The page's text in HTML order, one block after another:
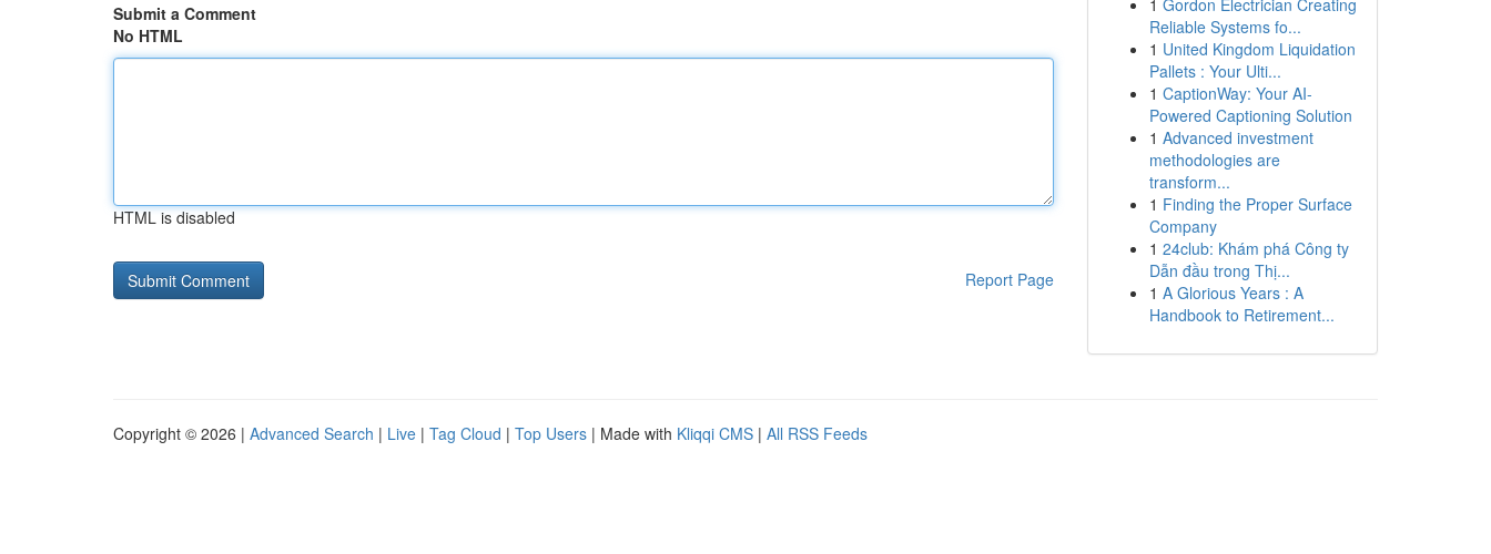
Submit a Comment
No HTML
HTML is disabled
Report Page
1 Gordon Electrician Creating
Reliable Systems fo...
1 United Kingdom Liquidation
Pallets : Your Ulti...
1 CaptionWay: Your AI-
Powered Captioning Solution
1 Advanced investment
methodologies are
transform...
1 Finding the Proper Surface
Company
1 24club: Khám phá Công ty
Dẫn đầu trong Thị...
1 A Glorious Years : A
Handbook to Retirement...
Copyright © 2026 | Advanced Search | Live | Tag Cloud | Top Users | Made with Kliqqi CMS | All RSS Feeds